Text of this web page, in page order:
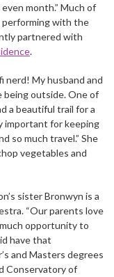
month.” Much of
performing with the
partnered with
.
nerd! My husband and
being outside. One of
a beautiful trail for a
important for keeping
so much travel.” She
vegetables and
sister Bronwyn is a
“Our parents love
opportunity to
have that
and Masters degrees
Conservatory of